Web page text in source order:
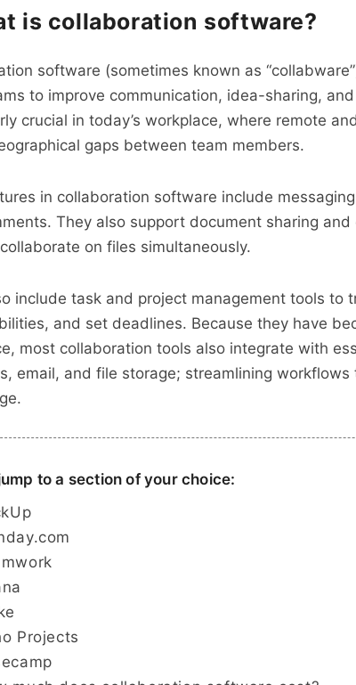
is collaboration software?
software (sometimes known as
to improve communication, idea-sharing,
crucial in today’s workplace, where remote
gaps between team members.
in collaboration software include
They also support document sharing
on files simultaneously.
include task and project management tools to
and set deadlines. Because they have
most collaboration tools also integrate with
email, and file storage; streamlining workflows
to a section of your choice:
Projects